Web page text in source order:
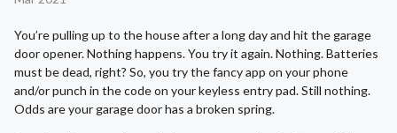
You’re pulling up to the house after a long day and hit the garage
door opener. Nothing happens. You try it again. Nothing. Batteries
must be dead, right? So, you try the fancy app on your phone
and/or punch in the code on your keyless entry pad. Still nothing.
Odds are your garage door has a broken spring.